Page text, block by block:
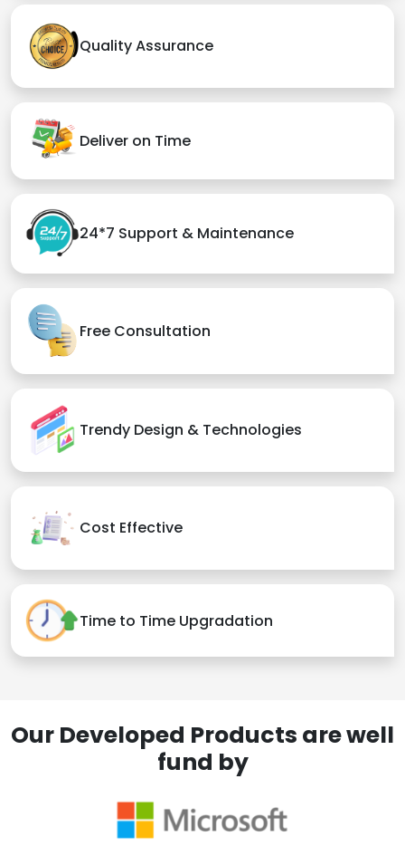
Quality Assurance
Deliver on Time
24*7 Support & Maintenance
Free Consultation
Trendy Design & Technologies
Cost Effective
Time to Time Upgradation
Our Developed Products are well
fund by